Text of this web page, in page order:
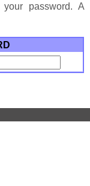
password. A